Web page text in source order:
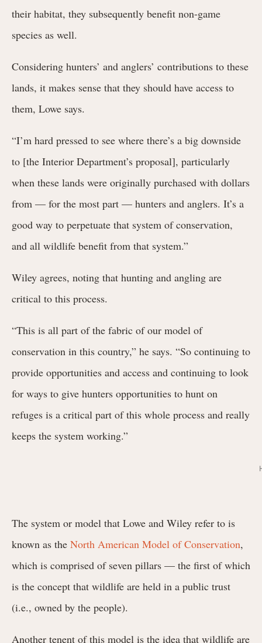
their habitat, they subsequently benefit non-game
species as well.
Considering hunters’ and anglers’ contributions to these
lands, it makes sense that they should have access to
them, Lowe says.
“I’m hard pressed to see where there’s a big downside
to [the Interior Department’s proposal], particularly
when these lands were originally purchased with dollars
from — for the most part — hunters and anglers. It’s a
good way to perpetuate that system of conservation,
and all wildlife benefit from that system.”
Wiley agrees, noting that hunting and angling are
critical to this process.
“This is all part of the fabric of our model of
conservation in this country,” he says. “So continuing to
provide opportunities and access and continuing to look
for ways to give hunters opportunities to hunt on
refuges is a critical part of this whole process and really
keeps the system working.”
The system or model that Lowe and Wiley refer to is
known as the North American Model of Conservation,
which is comprised of seven pillars — the first of which
is the concept that wildlife are held in a public trust
(i.e., owned by the people).
Another tenent of this model is the idea that wildlife are